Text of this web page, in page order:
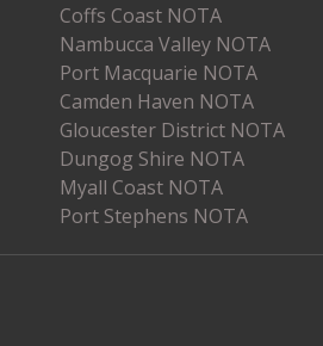
Coffs Coast NOTA
Nambucca Valley NOTA
Port Macquarie NOTA
Camden Haven NOTA
Gloucester District NOTA
Dungog Shire NOTA
Myall Coast NOTA
Port Stephens NOTA